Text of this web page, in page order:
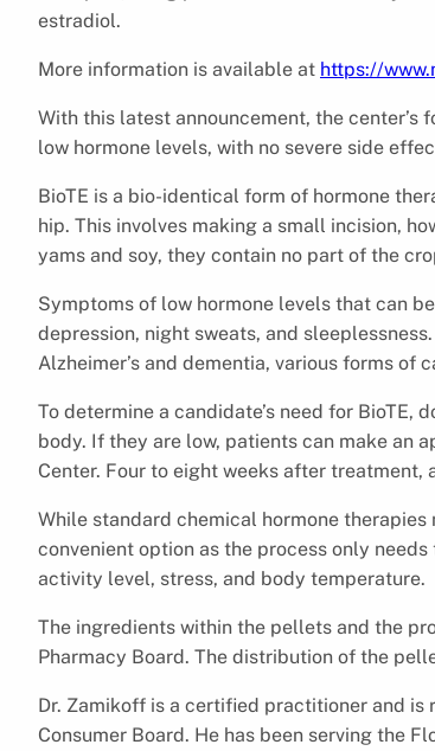
estradiol.
More information is available at https://
With this latest announcement, the
low hormone levels, with no severe side
BioTE is a bio-identical form of hormone
hip. This involves making a small incision,
yams and soy, they contain no part of the
Symptoms of low hormone levels that can
depression, night sweats, and
Alzheimer’s and dementia, various forms of
To determine a candidate’s need for
body. If they are low, patients can make an
Center. Four to eight weeks after
While standard chemical hormone
convenient option as the process only
activity level, stress, and body temperature.
The ingredients within the pellets and the
Pharmacy Board. The distribution of the
Dr. Zamikoff is a certified practitioner and is
Consumer Board. He has been serving the